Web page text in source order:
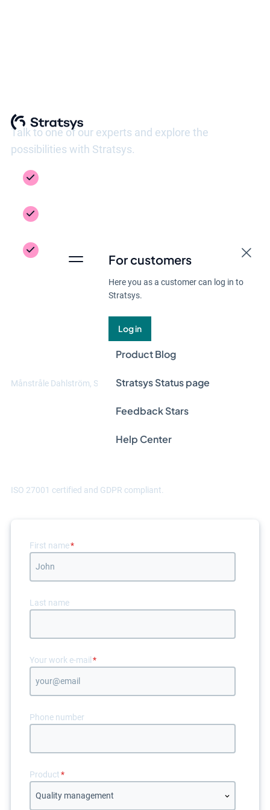
For customers
Here you as a customer can log in to
Stratsys.
Log in
Product Blog
Stratsys Status page
Feedback Stars
Help Center
Talk to one of our experts and explore the
possibilities with Stratsys.
take the next step
at multiple levels. We can handle data in
different ways across different entities,
and aggregate it at group level."
Månstråle Dahlström, Sustainability manager at Hammarviken
ISO 27001 certified and GDPR compliant.
First name*
Last name
Your work e-mail *
Phone number
Product *